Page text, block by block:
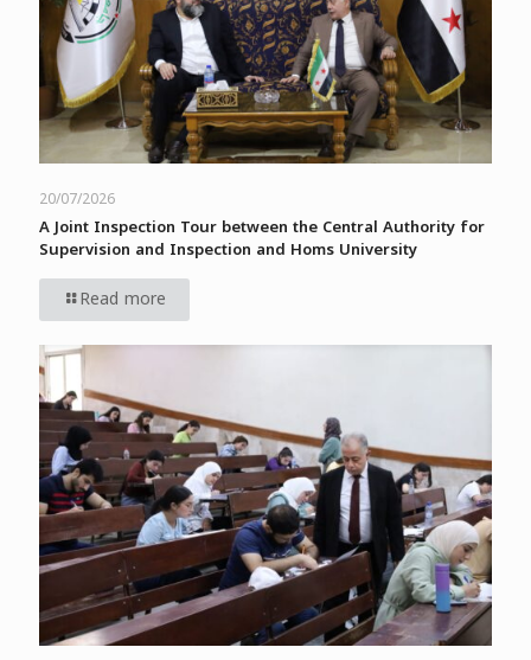
20/07/2026
A Joint Inspection Tour between the Central Authority for
Supervision and Inspection and Homs University
Read more